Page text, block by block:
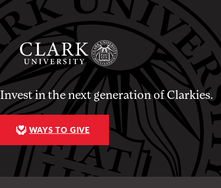
Invest in the next generation of Clarkies.
WAYS TO GIVE